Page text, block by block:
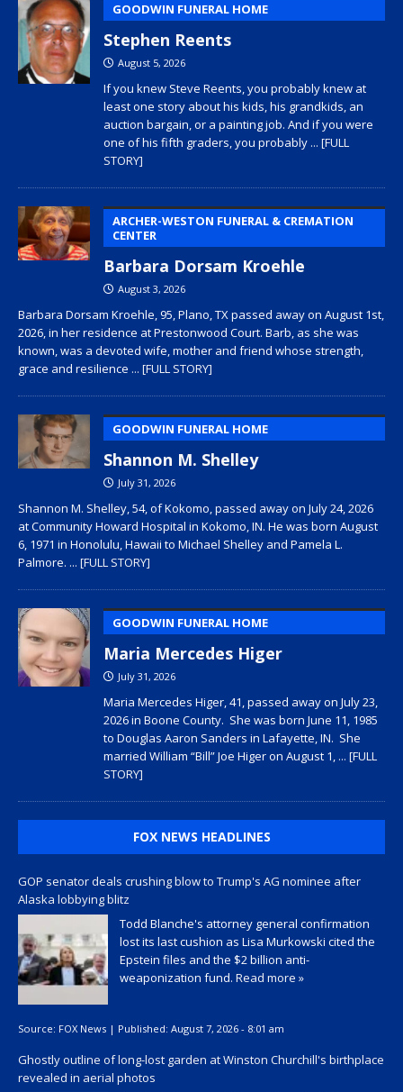
GOODWIN FUNERAL HOME
Stephen Reents
August 5, 2026
If you knew Steve Reents, you probably knew at
least one story about his kids, his grandkids, an
auction bargain, or a painting job. And if you were
one of his fifth graders, you probably ... [FULL
STORY]
ARCHER-WESTON FUNERAL & CREMATION
CENTER
Barbara Dorsam Kroehle
August 3, 2026
Barbara Dorsam Kroehle, 95, Plano, TX passed away on August 1st,
2026, in her residence at Prestonwood Court. Barb, as she was
known, was a devoted wife, mother and friend whose strength,
grace and resilience ... [FULL STORY]
GOODWIN FUNERAL HOME
Shannon M. Shelley
July 31, 2026
Shannon M. Shelley, 54, of Kokomo, passed away on July 24, 2026
at Community Howard Hospital in Kokomo, IN. He was born August
6, 1971 in Honolulu, Hawaii to Michael Shelley and Pamela L.
Palmore. ... [FULL STORY]
GOODWIN FUNERAL HOME
Maria Mercedes Higer
July 31, 2026
Maria Mercedes Higer, 41, passed away on July 23,
2026 in Boone County. She was born June 11, 1985
to Douglas Aaron Sanders in Lafayette, IN. She
married William “Bill” Joe Higer on August 1, ... [FULL
STORY]
FOX NEWS HEADLINES
GOP senator deals crushing blow to Trump's AG nominee after
Alaska lobbying blitz
Todd Blanche's attorney general confirmation
lost its last cushion as Lisa Murkowski cited the
Epstein files and the $2 billion anti-
weaponization fund. Read more »
Source: FOX News | Published: August 7, 2026 - 8:01 am
Ghostly outline of long-lost garden at Winston Churchill's birthplace
revealed in aerial photos